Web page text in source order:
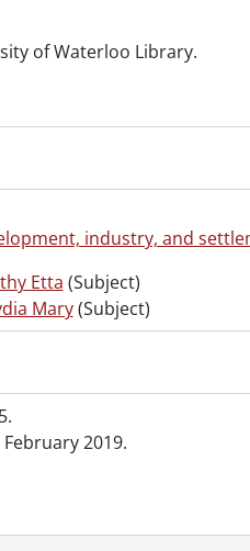
of Waterloo Library.
industry, and
Etta (Subject)
Mary(Subject)
2019.